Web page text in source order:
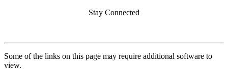
Stay Connected
Some of the links on this page may require additional software to
view.